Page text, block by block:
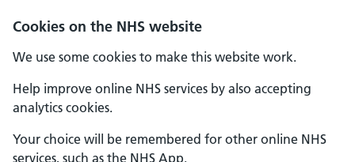
Cookies on the NHS website
We use some cookies to make this website work.
Help improve online NHS services by also accepting
analytics cookies.
Your choice will be remembered for other online NHS
services, such as the NHS App.
Skip to main content